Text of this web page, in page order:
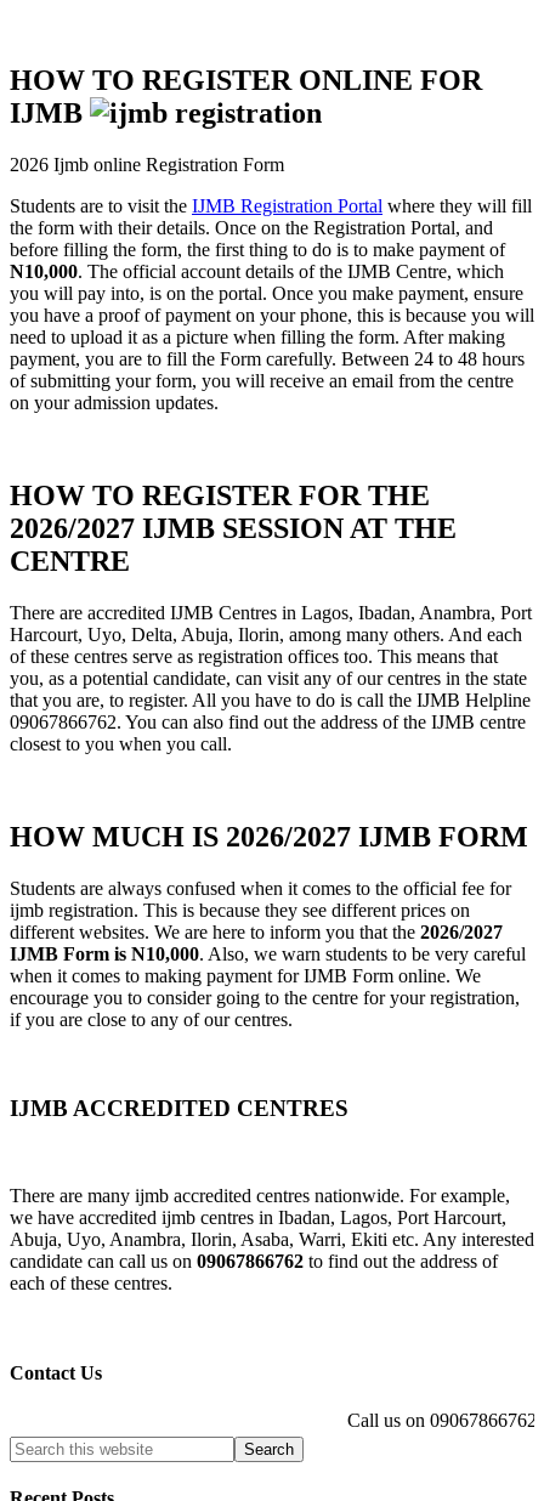
HOW TO REGISTER ONLINE FOR
IJMB
2026 Ijmb online Registration Form
Students are to visit the IJMB Registration Portal where they will fill
the form with their details. Once on the Registration Portal, and
before filling the form, the first thing to do is to make payment of
N10,000. The official account details of the IJMB Centre, which
you will pay into, is on the portal. Once you make payment, ensure
you have a proof of payment on your phone, this is because you will
need to upload it as a picture when filling the form. After making
payment, you are to fill the Form carefully. Between 24 to 48 hours
of submitting your form, you will receive an email from the centre
on your admission updates.
HOW TO REGISTER FOR THE
2026/2027 IJMB SESSION AT THE
CENTRE
There are accredited IJMB Centres in Lagos, Ibadan, Anambra, Port
Harcourt, Uyo, Delta, Abuja, Ilorin, among many others. And each
of these centres serve as registration offices too. This means that
you, as a potential candidate, can visit any of our centres in the state
that you are, to register. All you have to do is call the IJMB Helpline
09067866762. You can also find out the address of the IJMB centre
closest to you when you call.
HOW MUCH IS 2026/2027 IJMB FORM
Students are always confused when it comes to the official fee for
ijmb registration. This is because they see different prices on
different websites. We are here to inform you that the 2026/2027
IJMB Form is N10,000. Also, we warn students to be very careful
when it comes to making payment for IJMB Form online. We
encourage you to consider going to the centre for your registration,
if you are close to any of our centres.
IJMB ACCREDITED CENTRES
There are many ijmb accredited centres nationwide. For example,
we have accredited ijmb centres in Ibadan, Lagos, Port Harcourt,
Abuja, Uyo, Anambra, Ilorin, Asaba, Warri, Ekiti etc. Any interested
candidate can call us on 09067866762 to find out the address of
each of these centres.
Contact Us
Call us on